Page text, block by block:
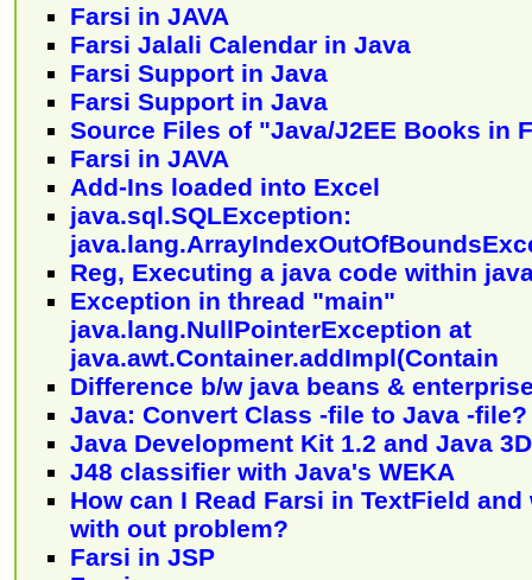
Farsi in JAVA
Farsi Jalali Calendar in Java
Farsi Support in Java
Farsi Support in Java
Source Files of "Java/J2EE Books in
Farsi in JAVA
Add-Ins loaded into Excel
java.sql.SQLException:
Reg, Executing a java code within
Exception in thread "main"
java.lang.NullPointerException at
java.awt.Container.addImpl(Contain
Difference b/w java beans &
Java: Convert Class -file to Java -file?
Java Development Kit 1.2 and Java
J48 classifier with Java's WEKA
How can I Read Farsi in TextField
with out problem?
Farsi in JSP